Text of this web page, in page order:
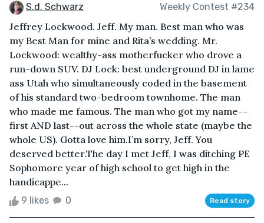
S.d. Schwarz Weekly Contest #234
Jeffrey Lockwood. Jeff. My man. Best man who was
my Best Man for mine and Rita’s wedding. Mr.
Lockwood: wealthy-ass motherfucker who drove a
run-down SUV. DJ Lock: best underground DJ in lame
ass Utah who simultaneously coded in the basement
of his standard two-bedroom townhome. The man
who made me famous. The man who got my name--
first AND last--out across the whole state (maybe the
whole US). Gotta love him.I’m sorry, Jeff. You
deserved better.The day I met Jeff, I was ditching PE
Sophomore year of high school to get high in the
handicappe...
9 likes 0 Read story